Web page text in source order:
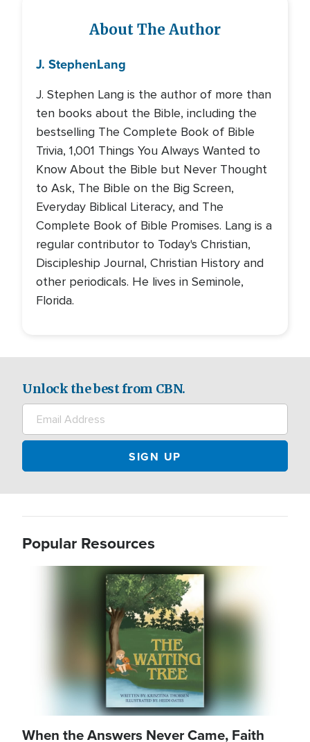
About The Author
J. StephenLang
J. Stephen Lang is the author of more than
ten books about the Bible, including the
bestselling The Complete Book of Bible
Trivia, 1,001 Things You Always Wanted to
Know About the Bible but Never Thought
to Ask, The Bible on the Big Screen,
Everyday Biblical Literacy, and The
Complete Book of Bible Promises. Lang is a
regular contributor to Today's Christian,
Discipleship Journal, Christian History and
other periodicals. He lives in Seminole,
Florida.
Unlock the best from CBN.
Popular Resources
When the Answers Never Came, Faith